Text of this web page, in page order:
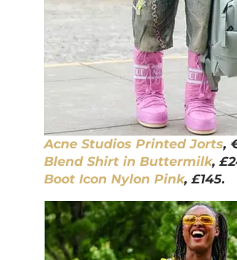
Acne Studios Printed Jorts,
Blend Shirt in Buttermilk,
Boot Icon Nylon Pink, £145.